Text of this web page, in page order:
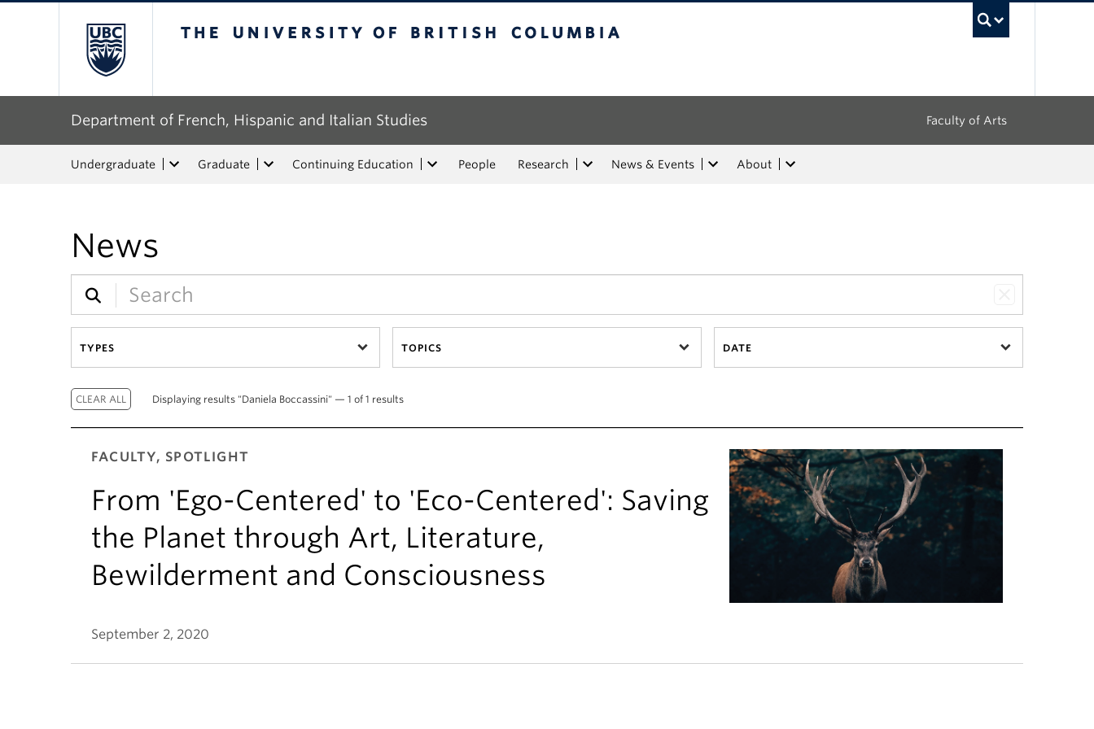
Department of French, Hispanic and Italian Studies Faculty of Arts
Undergraduate Graduate Continuing Education People Research News & Events About
News
TYPES TOPICS DATE
Displaying results "Daniela Boccassini" — 1 of 1 results
FACULTY, SPOTLIGHT
From 'Ego-Centered' to 'Eco-Centered': Saving
the Planet through Art, Literature,
Bewilderment and Consciousness
September 2, 2020